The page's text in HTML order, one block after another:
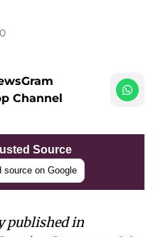
Channel
Source
source on Google
published in